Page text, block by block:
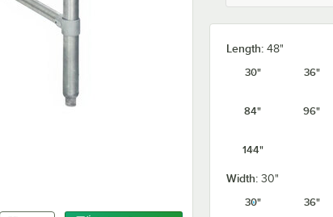
Length: 48"
30"
36"
84" 96"
144"
Width: 30"
30"
36"